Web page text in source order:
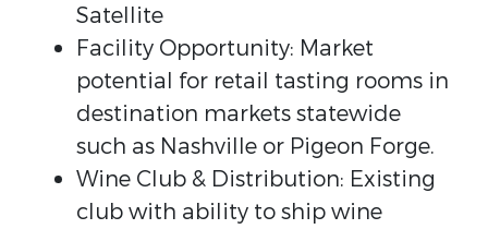
Satellite
Facility Opportunity: Market
potential for retail tasting rooms in
destination markets statewide
such as Nashville or Pigeon Forge.
Wine Club & Distribution: Existing
club with ability to ship wine